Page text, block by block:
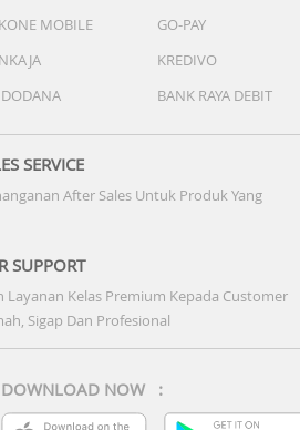
parallel
MOBILE
GO-PAY
KREDIVO
BANK RAYA DEBIT
SERVICE
After Sales Untuk Produk Yang
SUPPORT
Layanan Kelas Premium Kepada Customer
Sigap Dan Profesional
DOWNLOAD NOW :